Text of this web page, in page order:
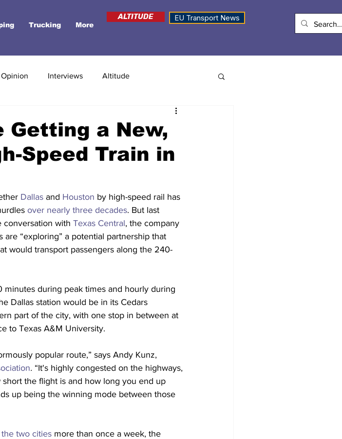
Trucking More
ALTITUDE EU Transport News
Opinion Interviews Altitude
Getting a New,
Speed Train in
Dallas and Houston by high-speed rail has
over nearly three decades. But last
conversation with Texas Central, the company
“exploring” a potential partnership that
would transport passengers along the 240-
minutes during peak times and hourly during
Dallas station would be in its Cedars
part of the city, with one stop in between at
to Texas A&M University.
popular route,” says Andy Kunz,
. “It's highly congested on the highways,
the flight is and how long you end up
up being the winning mode between those
two cities more than once a week, the